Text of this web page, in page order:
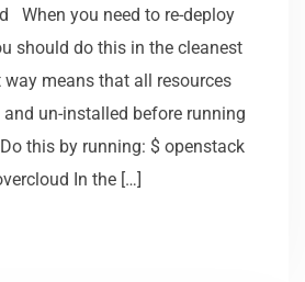
When you need to re-deploy
should do this in the cleanest
way means that all resources
and un-installed before running
this by running: $ openstack
In the […]